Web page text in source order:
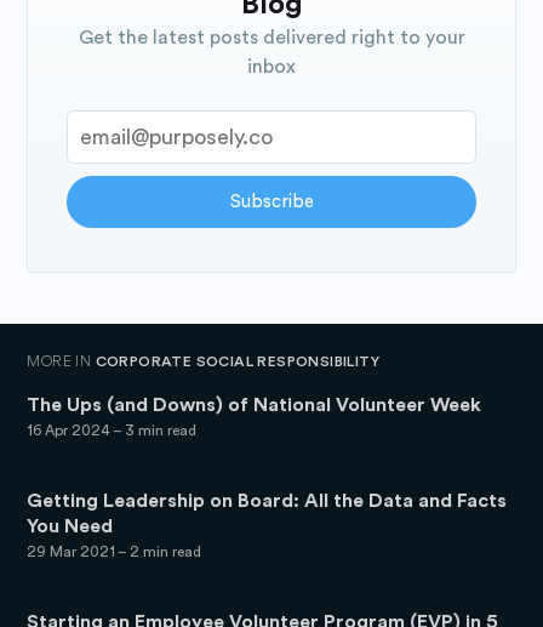
Get the latest posts delivered right to your
inbox
Subscribe
MORE IN CORPORATE SOCIAL RESPONSIBILITY
The Ups (and Downs) of National Volunteer Week
16 Apr 2024– 3 min read
Getting Leadership on Board: All the Data and Facts
You Need
29 Mar 2021 – 2 min read
Starting an Employee Volunteer Program (EVP) in 5